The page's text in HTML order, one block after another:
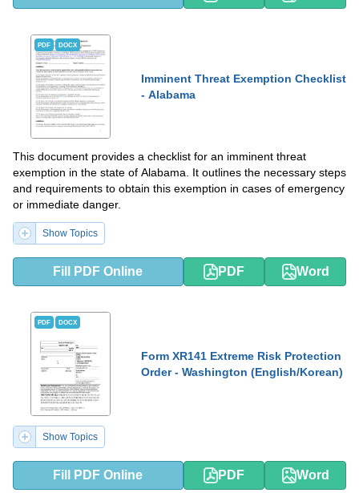
PDF DOCX
Imminent Threat Exemption Checklist
- Alabama
This document provides a checklist for an imminent threat
exemption in the state of Alabama. It outlines the necessary steps
and requirements to obtain this exemption in cases of emergency
or immediate danger.
Show Topics
Fill PDF Online PDF Word
PDF DOCX
Form XR141 Extreme Risk Protection
Order - Washington (English/Korean)
Show Topics
Fill PDF Online PDF Word